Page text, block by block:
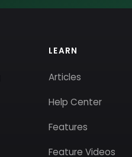
LEARN
Articles
Help Center
Features
Feature Videos